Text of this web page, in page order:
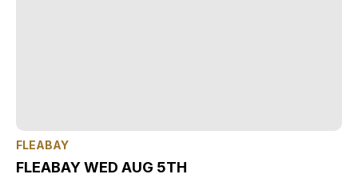
FLEABAY
FLEABAY WED AUG 5TH